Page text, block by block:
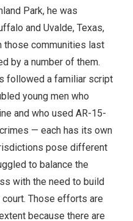
Park, he was
and Uvalde, Texas,
those communities last
by a number of them.
followed a familiar script
young men who
and who used AR-15-
— each has its own
pose different
to balance the
with the need to build
Those efforts are
because there are